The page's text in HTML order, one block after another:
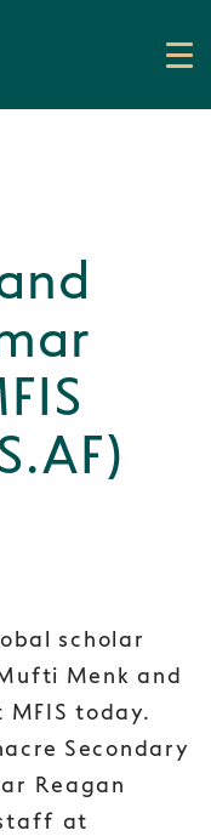
scholar
Menk and
today.
Secondary
Reagan
at